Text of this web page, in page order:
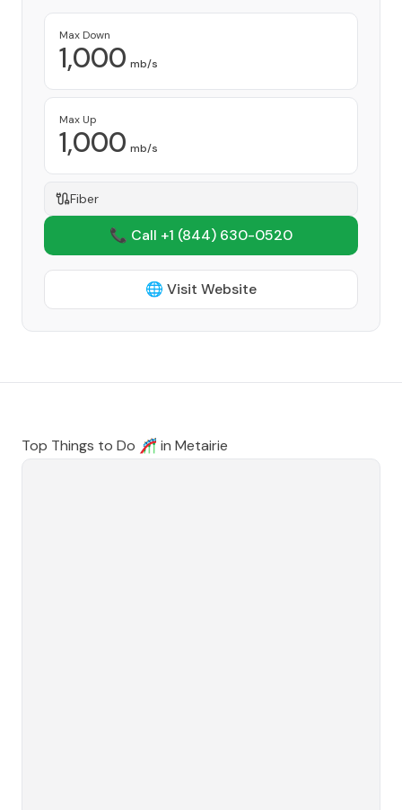
Max Down
1,000 mb/s
Max Up
1,000 mb/s
Fiber
📞 Call +1 (844) 630-0520
🌐 Visit Website
Top Things to Do 🎢 in Metairie